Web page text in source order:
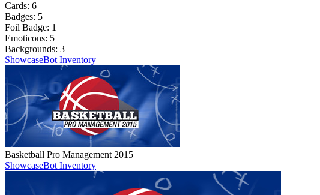
Cards: 6
Badges: 5
Foil Badge: 1
Emoticons: 5
Backgrounds: 3
ShowcaseBot Inventory
Basketball Pro Management 2015
ShowcaseBot Inventory